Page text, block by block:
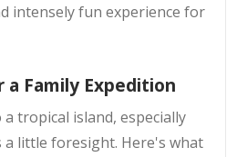
intensely fun experience for
Family Expedition
tropical island, especially
little foresight. Here's what